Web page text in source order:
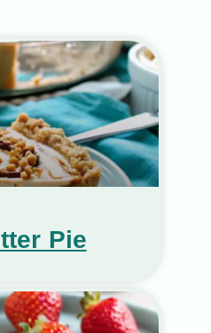
Pie